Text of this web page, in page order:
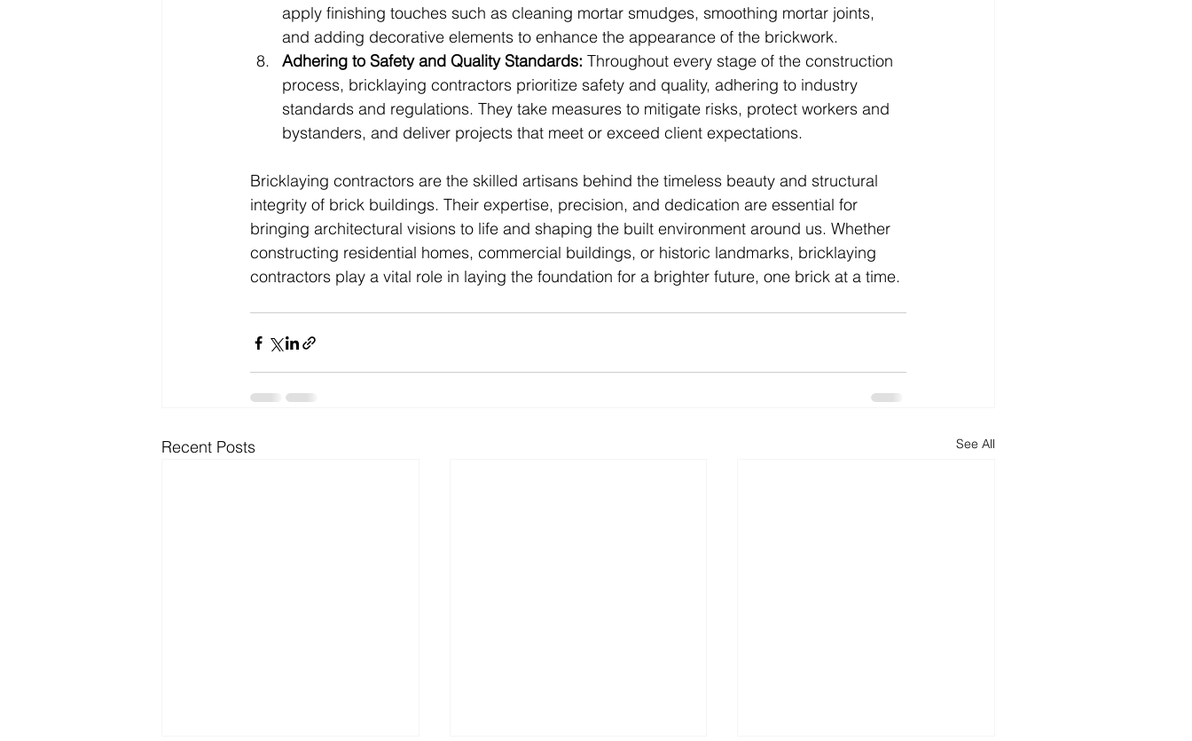
apply finishing touches such as cleaning mortar smudges, smoothing mortar joints,
and adding decorative elements to enhance the appearance of the brickwork.
Adhering to Safety and Quality Standards: Throughout every stage of the construction
process, bricklaying contractors prioritize safety and quality, adhering to industry
standards and regulations. They take measures to mitigate risks, protect workers and
bystanders, and deliver projects that meet or exceed client expectations.
Bricklaying contractors are the skilled artisans behind the timeless beauty and structural
integrity of brick buildings. Their expertise, precision, and dedication are essential for
bringing architectural visions to life and shaping the built environment around us. Whether
constructing residential homes, commercial buildings, or historic landmarks, bricklaying
contractors play a vital role in laying the foundation for a brighter future, one brick at a time.
Recent Posts See All